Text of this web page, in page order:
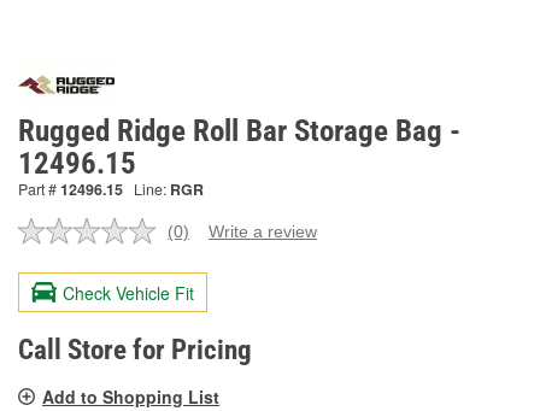
Rugged Ridge Roll Bar Storage Bag -
12496.15
Part #12496.15 Line: RGR
No
value.
Same
page
link.
(0) Write a review
Check Vehicle Fit
Call Store for Pricing
Add to Shopping List